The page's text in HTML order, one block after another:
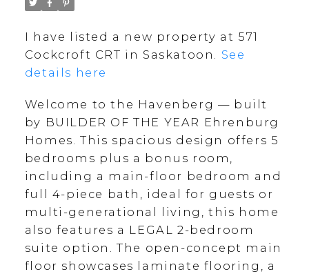
I have listed a new property at 571
Cockcroft CRT in Saskatoon. See
details here
Welcome to the Havenberg — built
by BUILDER OF THE YEAR Ehrenburg
Homes. This spacious design offers 5
bedrooms plus a bonus room,
including a main-floor bedroom and
full 4-piece bath, ideal for guests or
multi-generational living, this home
also features a LEGAL 2-bedroom
suite option. The open-concept main
floor showcases laminate flooring, a